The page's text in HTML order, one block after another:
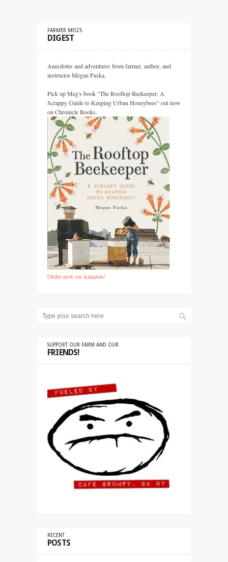
FARMER MEG’S
DIGEST
Anecdotes and adventures from farmer, author, and
instructor Megan Paska.
Pick up Meg's book "The Rooftop Beekeeper: A
Scrappy Guide to Keeping Urban Honeybees" out now
on Chronicle Books.
Order now on Amazon!
SUPPORT OUR FARM AND OUR
FRIENDS!
RECENT
POSTS